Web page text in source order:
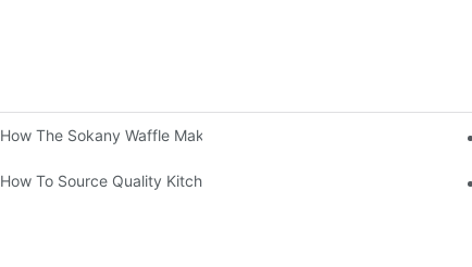
How The Sokany Waffle Maker Makes Breakfast Fun And Easy
How To Source Quality Kitchen Appliance Suppliers For Your Store